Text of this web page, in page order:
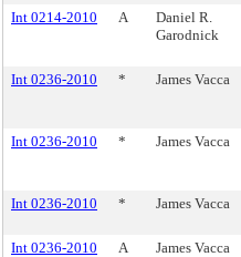
Int 0214-2010 A
Daniel R.
Garodnick
Int 0236-2010 * James Vacca
Int 0236-2010 * James Vacca
Int 0236-2010 * James Vacca
Int 0236-2010 A James Vacca